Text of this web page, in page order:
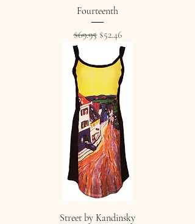
Fourteenth
Regular Price
$69.95 Sale Price
$52.46
Street by Kandinsky